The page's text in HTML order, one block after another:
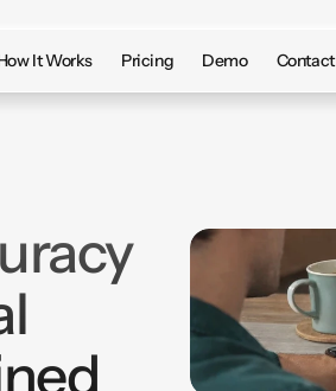
It Works Pricing Demo Contact